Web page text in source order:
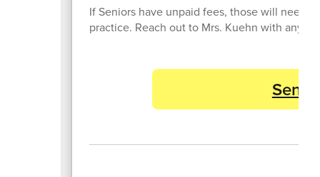
If Seniors have unpaid fees, those will need
practice. Reach out to Mrs. Kuehn with any